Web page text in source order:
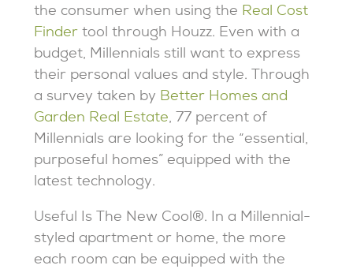
the consumer when using the Real Cost
Finder tool through Houzz. Even with a
budget, Millennials still want to express
their personal values and style. Through
a survey taken by Better Homes and
Garden Real Estate, 77 percent of
Millennials are looking for the “essential,
purposeful homes” equipped with the
latest technology.
Useful Is The New Cool®. In a Millennial-
styled apartment or home, the more
each room can be equipped with the